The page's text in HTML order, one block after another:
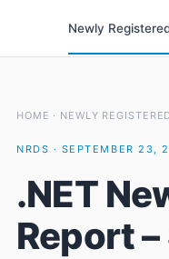
Newly
HOME · NEWLY
NRDS · SEPTEMBER 23,
.NET
Report